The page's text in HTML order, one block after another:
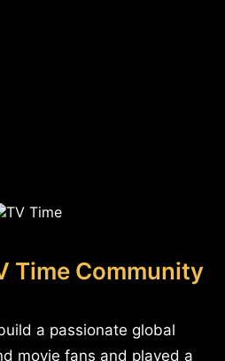
Time Community
a passionate global
movie fans and played a